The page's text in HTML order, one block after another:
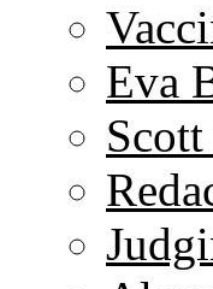
Eva